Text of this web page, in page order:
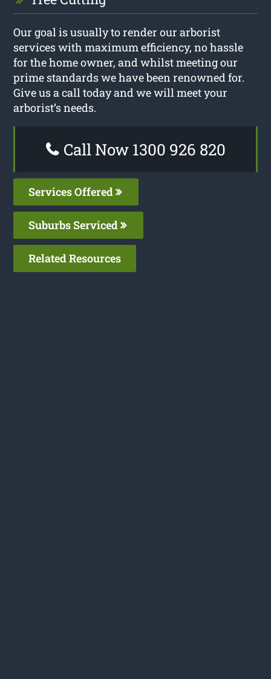
Our goal is usually to render our arborist
services with maximum efficiency, no hassle
for the home owner, and whilst meeting our
prime standards we have been renowned for.
Give us a call today and we will meet your
arborist’s needs.
Call Now 1300 926 820
Services Offered
Suburbs Serviced
Related Resources